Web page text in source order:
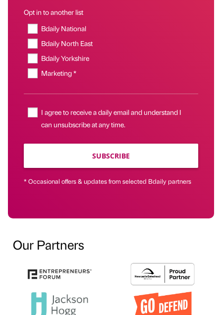
Opt in to another list
Bdaily National
Bdaily North East
Bdaily Yorkshire
Marketing *
I agree to receive a daily email and understand I
can unsubscribe at any time.
SUBSCRIBE
* Occasional offers & updates from selected Bdaily partners
Our Partners